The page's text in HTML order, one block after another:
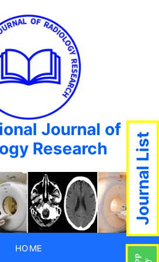
Journal of
Research
HOME
Journal List